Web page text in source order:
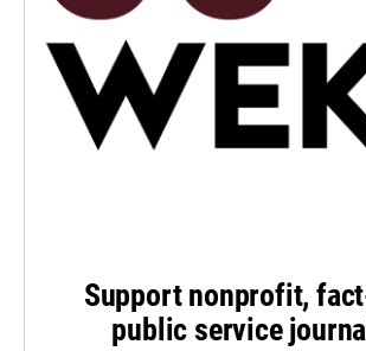
Support nonprofit,
public service